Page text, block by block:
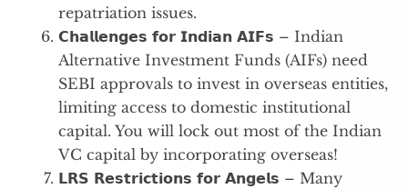
repatriation issues.
𝗖𝗵𝗮𝗹𝗹𝗲𝗻𝗴𝗲𝘀 𝗳𝗼𝗿 𝗜𝗻𝗱𝗶𝗮𝗻 𝗔𝗜𝗙𝘀 – Indian
Alternative Investment Funds (AIFs) need
SEBI approvals to invest in overseas entities,
limiting access to domestic institutional
capital. You will lock out most of the Indian
VC capital by incorporating overseas!
𝗟𝗥𝗦 𝗥𝗲𝘀𝘁𝗿𝗶𝗰𝘁𝗶𝗼𝗻𝘀 𝗳𝗼𝗿 𝗔𝗻𝗴𝗲𝗹𝘀 – Many